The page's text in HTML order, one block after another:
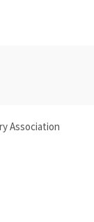
Association